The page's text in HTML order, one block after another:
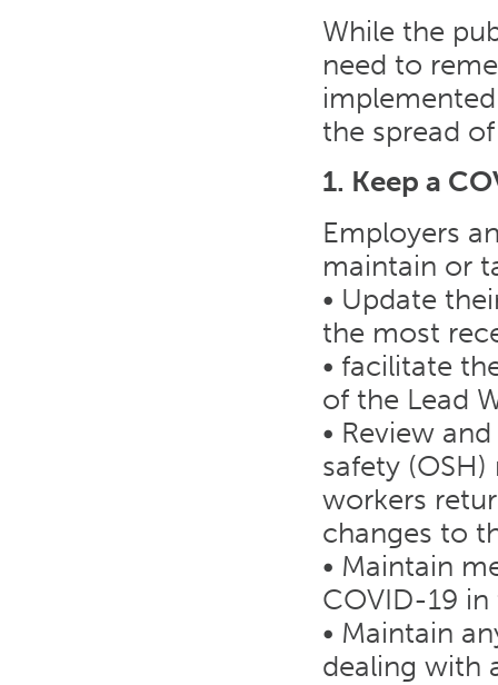
While the
need to
the spread
1. Keep a
Employers
maintain or
• Update
the most
• facilitate
of the Lead
• Review
safety
workers
changes to
• Maintain
COVID-19
• Maintain
dealing with